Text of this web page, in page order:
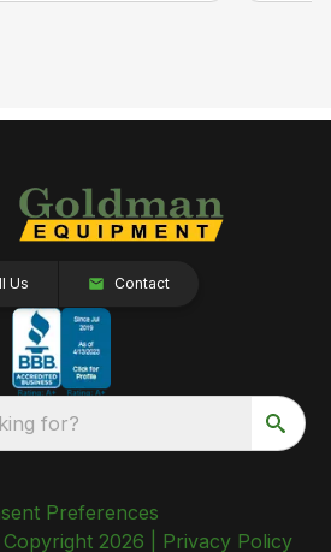
Us Contact
for?
Preferences
2026 | Privacy Policy